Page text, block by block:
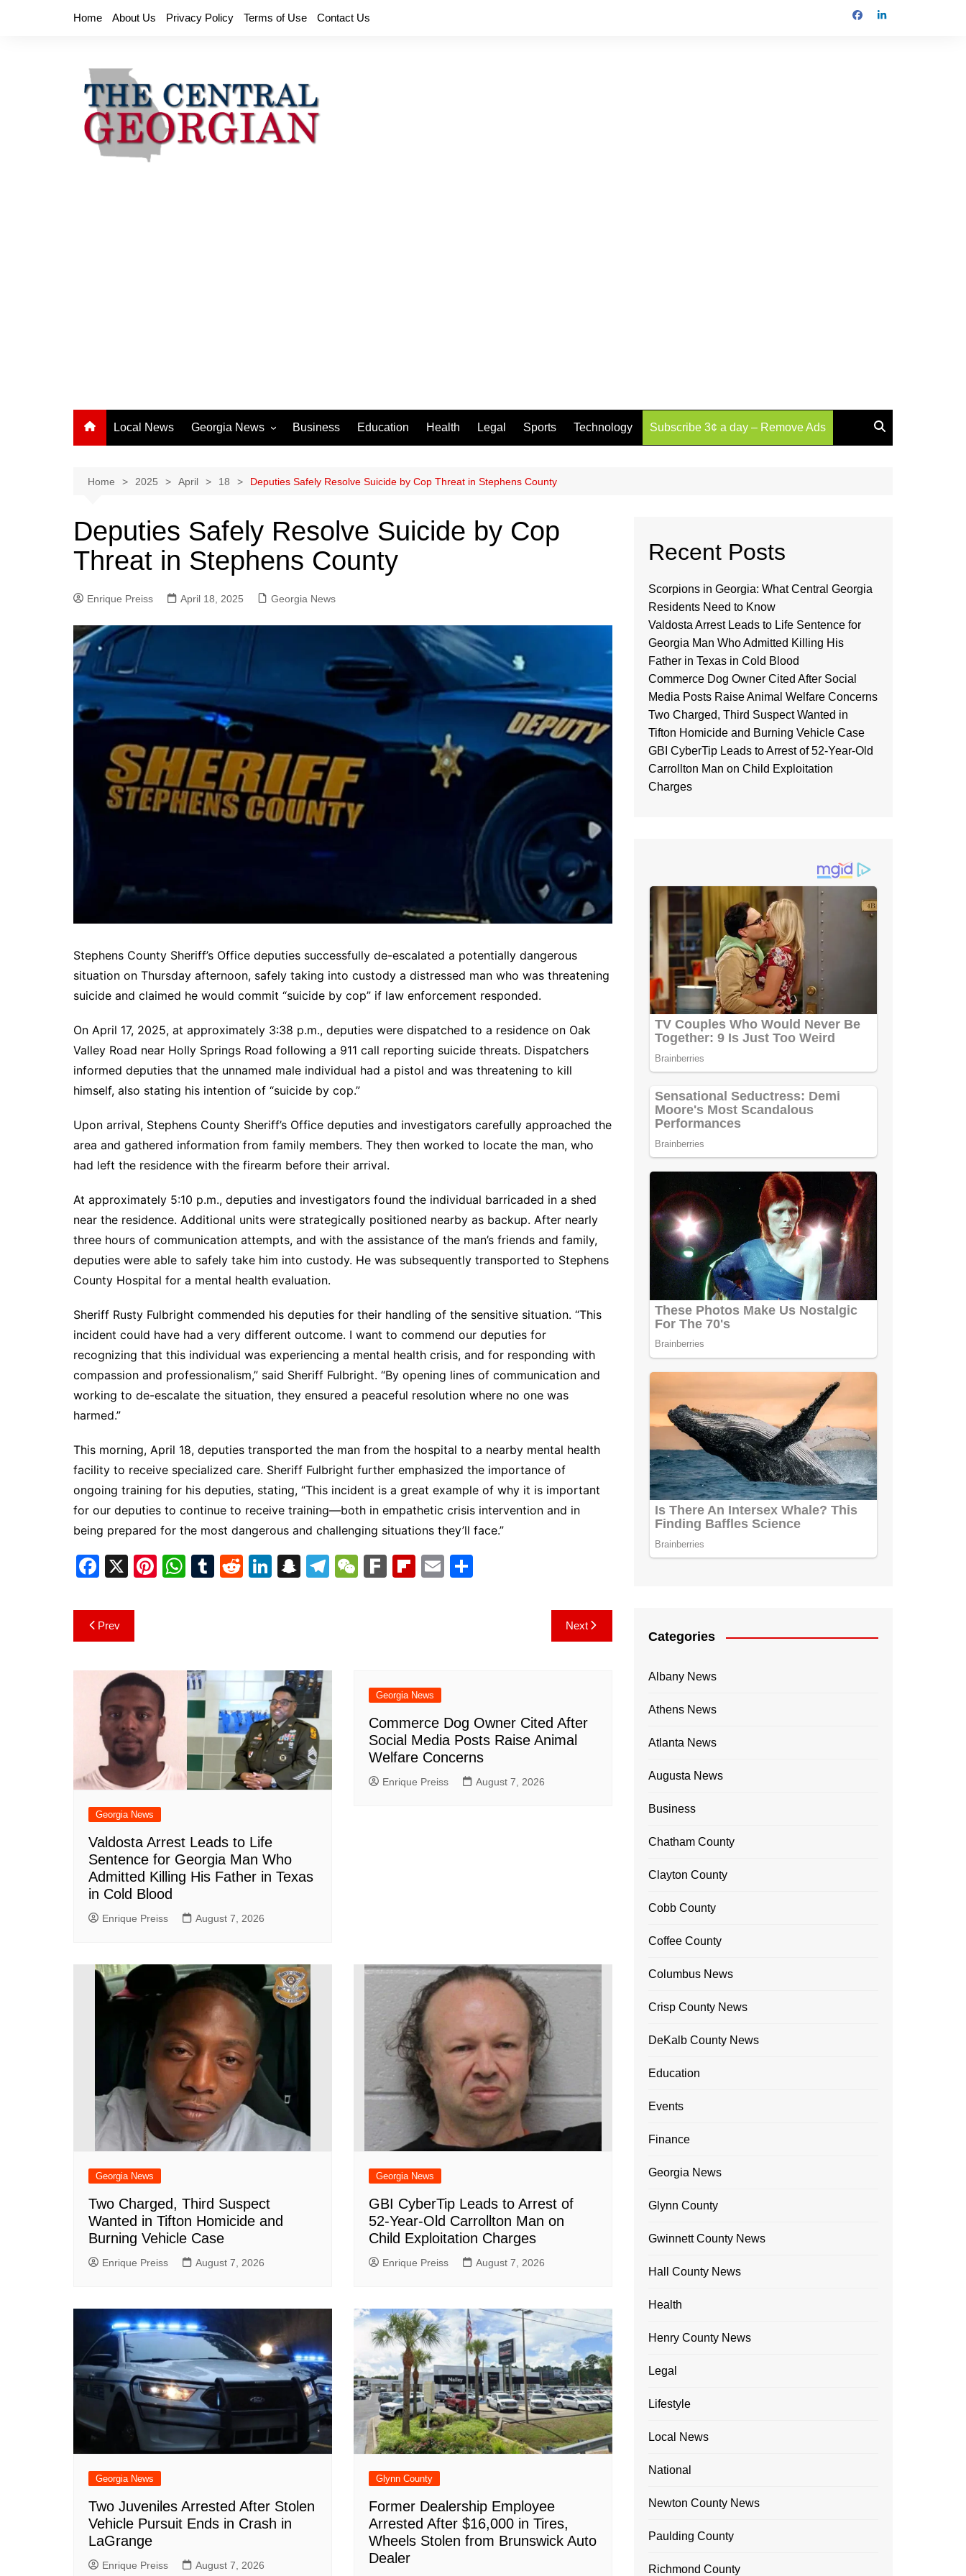
Home About Us Privacy Policy Terms of Use Contact Us
Local News Georgia News
Athens News
Chatham County
Clayton County
Cobb County
Columbus News
Crisp County News
Gwinnett County News
Hall County News
Henry County News
Newton County News
Richmond County
Rockdale County
Business Education Health Legal Sports Technology Subscribe 3¢ a day – Remove Ads
Home 2025 April 18 Deputies Safely Resolve Suicide by Cop Threat in Stephens County
Deputies Safely Resolve Suicide by Cop
Threat in Stephens County
Enrique Preiss April 18, 2025 Georgia News
Stephens County Sheriff’s Office deputies successfully de-escalated a potentially dangerous
situation on Thursday afternoon, safely taking into custody a distressed man who was threatening
suicide and claimed he would commit “suicide by cop” if law enforcement responded.
On April 17, 2025, at approximately 3:38 p.m., deputies were dispatched to a residence on Oak
Valley Road near Holly Springs Road following a 911 call reporting suicide threats. Dispatchers
informed deputies that the unnamed male individual had a pistol and was threatening to kill
himself, also stating his intention of “suicide by cop.”
Upon arrival, Stephens County Sheriff’s Office deputies and investigators carefully approached the
area and gathered information from family members. They then worked to locate the man, who
had left the residence with the firearm before their arrival.
At approximately 5:10 p.m., deputies and investigators found the individual barricaded in a shed
near the residence. Additional units were strategically positioned nearby as backup. After nearly
three hours of communication attempts, and with the assistance of the man’s friends and family,
deputies were able to safely take him into custody. He was subsequently transported to Stephens
County Hospital for a mental health evaluation.
Sheriff Rusty Fulbright commended his deputies for their handling of the sensitive situation. “This
incident could have had a very different outcome. I want to commend our deputies for
recognizing that this individual was experiencing a mental health crisis, and for responding with
compassion and professionalism,” said Sheriff Fulbright. “By opening lines of communication and
working to de-escalate the situation, they ensured a peaceful resolution where no one was
harmed.”
This morning, April 18, deputies transported the man from the hospital to a nearby mental health
facility to receive specialized care. Sheriff Fulbright further emphasized the importance of
ongoing training for his deputies, stating, “This incident is a great example of why it is important
for our deputies to continue to receive training—both in empathetic crisis intervention and in
being prepared for the most dangerous and challenging situations they’ll face.”
F
c
e
o
o
k
X
Pi W
p
p
T
R
Li
n
S
h
at
T
W F
Fl
d
E
Post
navigation
Prev Next
Georgia News
Valdosta Arrest Leads to Life
Sentence for Georgia Man Who
Admitted Killing His Father in Texas
in Cold Blood
Enrique Preiss August 7, 2026
Georgia News
Commerce Dog Owner Cited After
Social Media Posts Raise Animal
Welfare Concerns
Enrique Preiss August 7, 2026
Georgia News
Two Charged, Third Suspect
Wanted in Tifton Homicide and
Burning Vehicle Case
Enrique Preiss August 7, 2026
Georgia News
GBI CyberTip Leads to Arrest of
52-Year-Old Carrollton Man on
Child Exploitation Charges
Enrique Preiss August 7, 2026
Georgia News
Two Juveniles Arrested After Stolen
Vehicle Pursuit Ends in Crash in
LaGrange
Enrique Preiss August 7, 2026
Glynn County
Former Dealership Employee
Arrested After $16,000 in Tires,
Wheels Stolen from Brunswick Auto
Dealer
Recent Posts
Scorpions in Georgia: What Central Georgia
Residents Need to Know
Valdosta Arrest Leads to Life Sentence for
Georgia Man Who Admitted Killing His
Father in Texas in Cold Blood
Commerce Dog Owner Cited After Social
Media Posts Raise Animal Welfare Concerns
Two Charged, Third Suspect Wanted in
Tifton Homicide and Burning Vehicle Case
GBI CyberTip Leads to Arrest of 52-Year-Old
Carrollton Man on Child Exploitation
Charges
Categories
Albany News
Athens News
Atlanta News
Augusta News
Business
Chatham County
Clayton County
Cobb County
Coffee County
Columbus News
Crisp County News
DeKalb County News
Education
Events
Finance
Georgia News
Glynn County
Gwinnett County News
Hall County News
Health
Henry County News
Legal
Lifestyle
Local News
National
Newton County News
Paulding County
Richmond County